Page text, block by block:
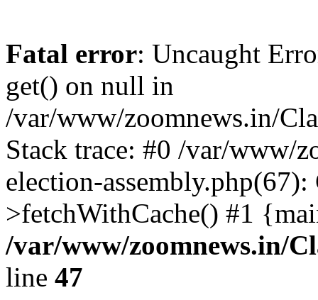
Fatal error: Uncaught
get() on null in
/var/www/zoomnews.in/
Stack trace: #0 /var/www/
election-
>fetchWithCache() #1
/var/www/zoomnews.in/
line 47